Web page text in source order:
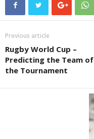
Previous article
Rugby World Cup –
Predicting the Team of
the Tournament